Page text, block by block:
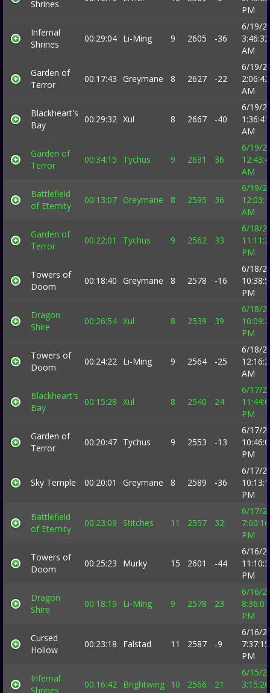
Shrines
PM
Infernal
Shrines
00:29:04 Li-Ming 9 2605 -36
6/19/
3:46:32
AM
Garden of
Terror
00:17:43 Greymane 8 2627 -22
6/19/
2:06:42
AM
Blackheart's
Bay
00:29:32 Xul 8 2667 -40
6/19/
1:36:41
AM
Garden of
Terror
00:34:15 Tychus 9 2631 36
6/19/
AM
Battlefield
of Eternity
00:13:07 Greymane 8 2595 36
6/19/
AM
Garden of
Terror
00:22:01 Tychus 9 2562 33
6/18/
PM
Towers of
Doom
00:18:40 Greymane 8 2578 -16
6/18/
PM
Dragon
Shire
00:26:54 Xul 8 2539 39
6/18/
PM
Towers of
Doom
00:24:22 Li-Ming 9 2564 -25
6/18/
AM
Blackheart's
Bay
00:15:28 Xul 8 2540 24
6/17/
PM
Garden of
Terror
00:20:47 Tychus 9 2553 -13
6/17/
PM
Sky Temple 00:20:01 Greymane 8 2589 -36
6/17/
PM
Battlefield
of Eternity
00:23:09 Stitches 11 2557 32
6/17/
7:00:16
PM
Towers of
Doom
00:25:23 Murky 15 2601 -44
6/16/
PM
Dragon
Shire
00:18:19 Li-Ming 9 2578 23
6/16/
8:36:01
PM
Cursed
Hollow
00:23:18 Falstad 11 2587 -9
6/16/
7:37:15
PM
Infernal
Shrines
00:16:42 Brightwing 10 2566 21
6/15/
3:15:26